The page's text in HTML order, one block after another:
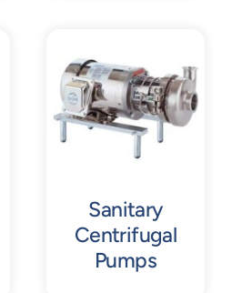
Sanitary
Centrifugal
Pumps